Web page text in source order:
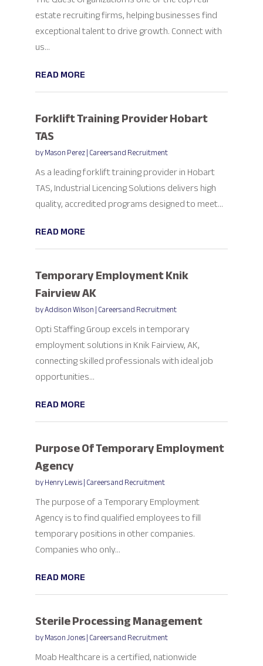
estate recruiting firms, helping businesses find
exceptional talent to drive growth. Connect with
us...
READ MORE
Forklift Training Provider Hobart
TAS
byMason Perez|Careers and Recruitment
As a leading forklift training provider in Hobart
TAS, Industrial Licencing Solutions delivers high
quality, accredited programs designed to meet...
READ MORE
Temporary Employment Knik
Fairview AK
byAddison Wilson|Careers and Recruitment
Opti Staffing Group excels in temporary
employment solutions in Knik Fairview, AK,
connecting skilled professionals with ideal job
opportunities...
READ MORE
Purpose Of Temporary Employment
Agency
byHenry Lewis|Careers and Recruitment
The purpose of a Temporary Employment
Agency is to find qualified employees to fill
temporary positions in other companies.
Companies who only...
READ MORE
Sterile Processing Management
byMason Jones|Careers and Recruitment
Moab Healthcare is a certified, nationwide